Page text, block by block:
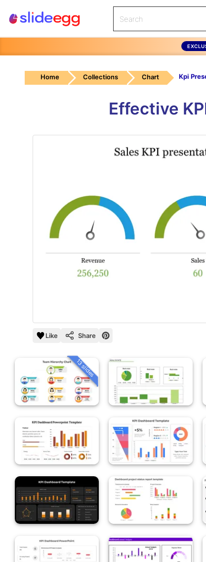
Home Collections Chart
Effective
Like Share
13 slides